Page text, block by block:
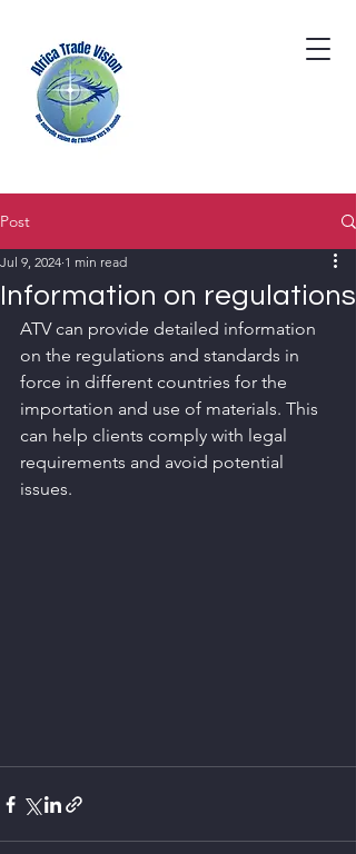
Post
Information on regulations
Jul 9, 2024 1 min read
ATV can provide detailed information
on the regulations and standards in
force in different countries for the
importation and use of materials. This
can help clients comply with legal
requirements and avoid potential
issues.